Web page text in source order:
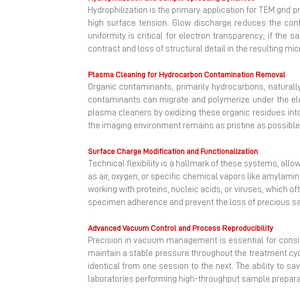
Hydrophilization is the primary application for TEM
high surface tension. Glow discharge reduces the
uniformity is critical for electron transparency; if the
contrast and loss of structural detail in the resulting
Plasma Cleaning for Hydrocarbon Contamination Removal
Organic contaminants, primarily hydrocarbons,
contaminants can migrate and polymerize under the
plasma cleaners by oxidizing these organic residues
the imaging environment remains as pristine as
Surface Charge Modification and Functionalization
Technical flexibility is a hallmark of these systems,
as air, oxygen, or specific chemical vapors like
working with proteins, nucleic acids, or viruses, which
specimen adherence and prevent the loss of precious
Advanced Vacuum Control and Process Reproducibility
Precision in vacuum management is essential for
maintain a stable pressure throughout the treatment
identical from one session to the next. The ability to
laboratories performing high-throughput sample